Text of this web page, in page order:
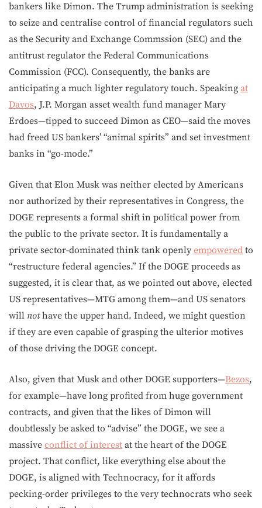
bankers like Dimon. The Trump administration is seeking
to seize and centralise control of financial regulators such
as the Security and Exchange Commssion (SEC) and the
antitrust regulator the Federal Communications
Commission (FCC). Consequently, the banks are
anticipating a much lighter regulatory touch. Speaking at
Davos, J.P. Morgan asset wealth fund manager Mary
Erdoes—tipped to succeed Dimon as CEO—said the moves
had freed US bankers’ “animal spirits” and set investment
banks in “go-mode.”
Given that Elon Musk was neither elected by Americans
nor authorized by their representatives in Congress, the
DOGE represents a formal shift in political power from
the public to the private sector. It is fundamentally a
private sector-dominated think tank openly empowered to
“restructure federal agencies.” If the DOGE proceeds as
suggested, it is clear that, as we pointed out above, elected
US representatives—MTG among them—and US senators
will nothave the upper hand. Indeed, we might question
if they are even capable of grasping the ulterior motives
of those driving the DOGE concept.
Also, given that Musk and other DOGE supporters—Bezos,
for example—have long profited from huge government
contracts, and given that the likes of Dimon will
doubtlessly be asked to “advise” the DOGE, we see a
massive conflict of interest at the heart of the DOGE
project. That conflict, like everything else about the
DOGE, is aligned with Technocracy, for it affords
pecking-order privileges to the very technocrats who seek